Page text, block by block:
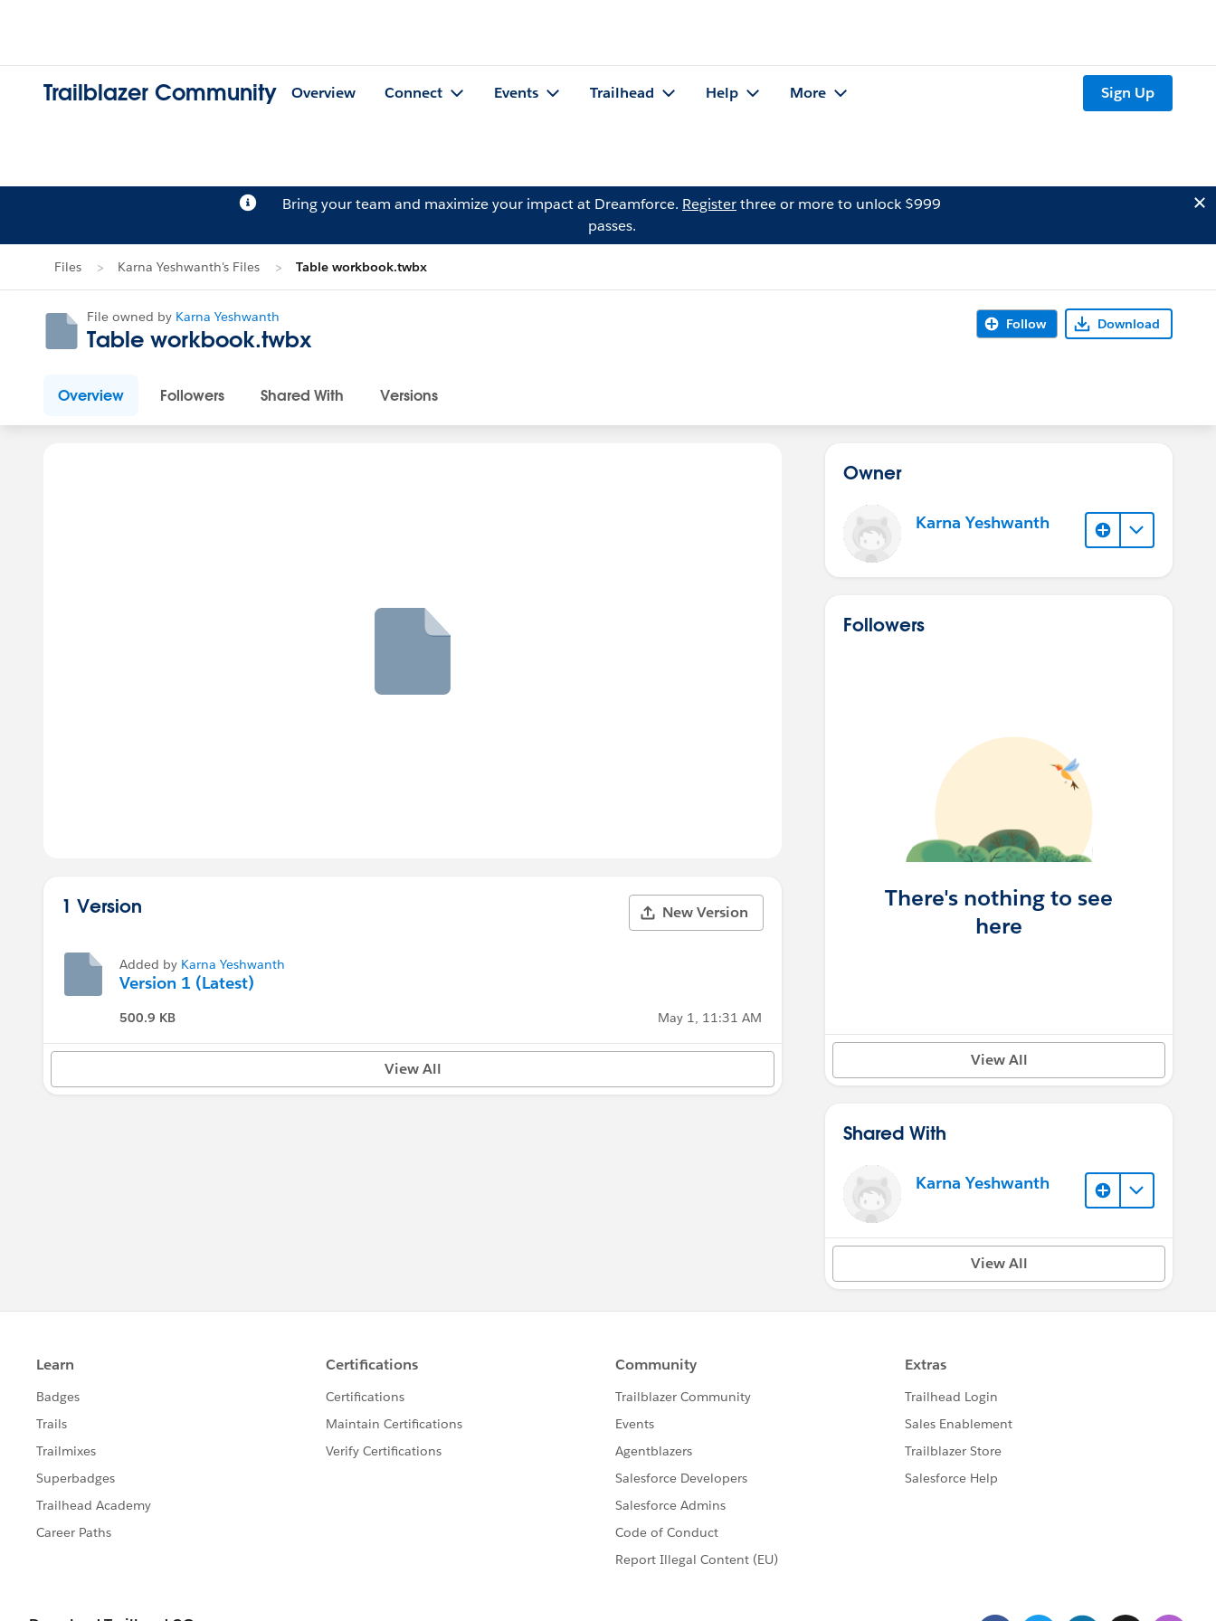
Trailblazer Community Overview Connect Events Trailhead Help More Sign Up
Bring your team and maximize your impact at Dreamforce. Registerthree or more to unlock $999
passes.
Files Karna Yeshwanth's Files Table workbook.twbx
File owned by Karna Yeshwanth
Table workbook.twbx
Follow Download
Overview Followers Shared With Versions
1 Version New Version
Added by Karna Yeshwanth
Version 1 (Latest)
500.9 KB May 1, 11:31 AM
View All
Owner
Karna Yeshwanth
Followers
There's nothing to see
here
View All
Shared With
Karna Yeshwanth
View All